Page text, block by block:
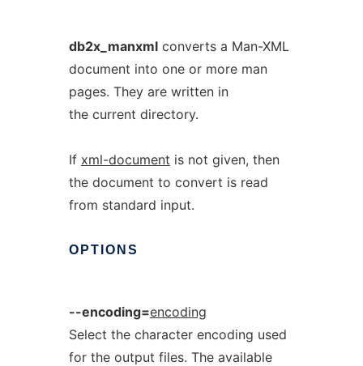
db2x_manxmlconverts a Man-XML
document into one or more man
pages. They are written in
the current directory.
If xml-document is not given, then
the document to convert is read
from standard input.
OPTIONS
--encoding=encoding
Select the character encoding used
for the output files. The available